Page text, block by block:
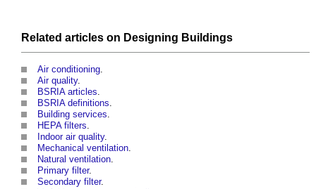
Related articles on Designing Buildings
Air conditioning.
Air quality.
BSRIA articles.
BSRIA definitions.
Building services.
HEPA filters.
Indoor air quality.
Mechanical ventilation.
Natural ventilation.
Primary filter.
Secondary filter.